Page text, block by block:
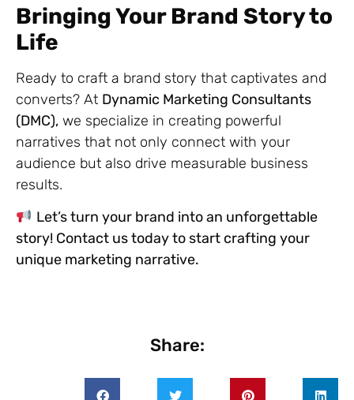
Bringing Your Brand Story to
Life
Ready to craft a brand story that captivates and
converts? At Dynamic Marketing Consultants
(DMC), we specialize in creating powerful
narratives that not only connect with your
audience but also drive measurable business
results.
Let’s turn your brand into an unforgettable
story! Contact us today to start crafting your
unique marketing narrative.
Share: